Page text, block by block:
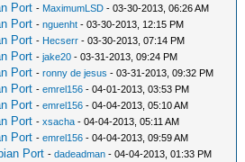
Port - MaximumLSD - 03-30-2013, 06:26 AM
Port -nguenht - 03-30-2013, 12:15 PM
Port - Hecserr - 03-30-2013, 07:14 PM
Port -jake20 - 03-31-2013, 09:24 PM
Port -ronny de jesus - 03-31-2013, 09:32 PM
Port -emrel156 - 04-01-2013, 03:53 PM
Port -emrel156 - 04-04-2013, 05:10 AM
Port -xsacha - 04-04-2013, 05:11 AM
Port -emrel156 - 04-04-2013, 09:59 AM
Port -dadeadman - 04-04-2013, 01:33 PM